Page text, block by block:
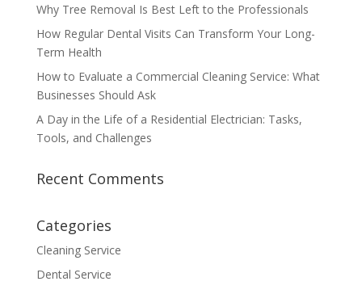
Why Tree Removal Is Best Left to the Professionals
How Regular Dental Visits Can Transform Your Long-
Term Health
How to Evaluate a Commercial Cleaning Service: What
Businesses Should Ask
A Day in the Life of a Residential Electrician: Tasks,
Tools, and Challenges
Recent Comments
Categories
Cleaning Service
Dental Service